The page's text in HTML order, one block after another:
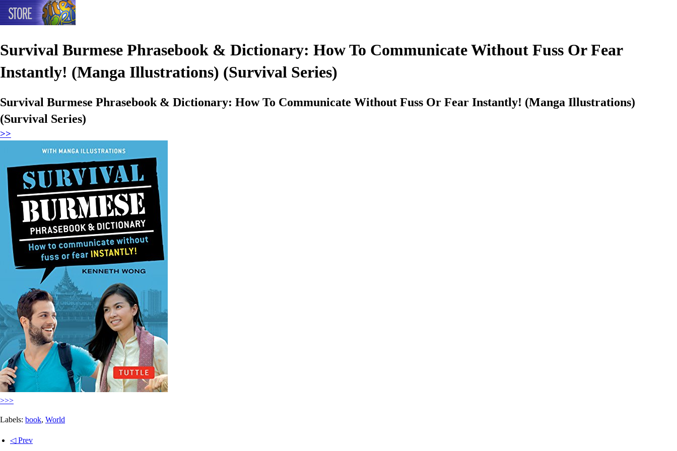
Survival Burmese Phrasebook & Dictionary: How To Communicate Without Fuss Or Fear
Instantly! (Manga Illustrations) (Survival Series)
Survival Burmese Phrasebook & Dictionary: How To Communicate Without Fuss Or Fear Instantly! (Manga Illustrations)
(Survival Series)
>>
>>>
Labels: book, World
◁ Prev